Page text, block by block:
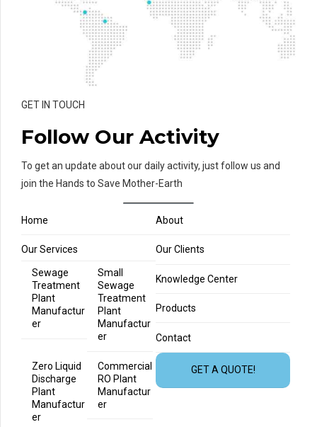
GET IN TOUCH
Follow Our Activity
To get an update about our daily activity, just follow us and
join the Hands to Save Mother-Earth
Home About
Our Services
Sewage
Treatment
Plant
Manufactur
er
Small
Sewage
Treatment
Plant
Manufactur
er
Zero Liquid
Discharge
Plant
Manufactur
er
Commercial
RO Plant
Manufactur
er
Our Clients
Knowledge Center
Products
Contact
GET A QUOTE!